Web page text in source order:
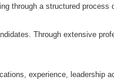
through a structured
Through extensive
experience, leadership